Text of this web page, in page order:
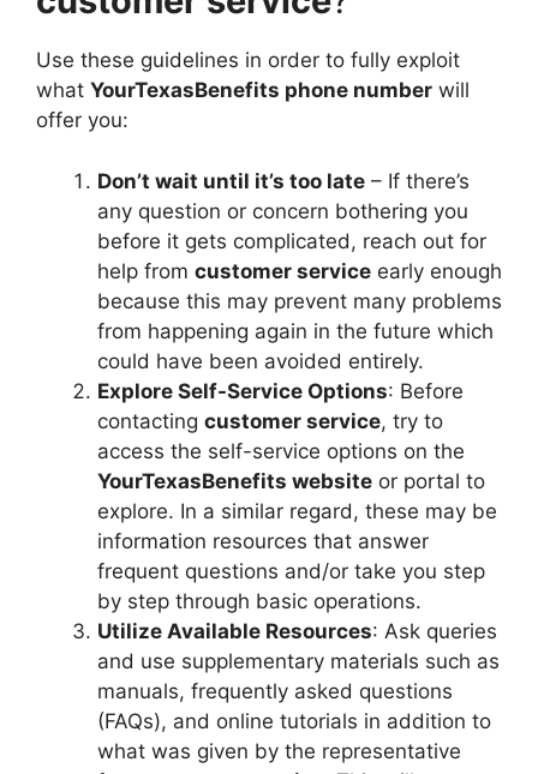
Use these guidelines in order to fully exploit
what YourTexasBenefits phone number will
offer you:
Don’t wait until it’s too late – If there’s
any question or concern bothering you
before it gets complicated, reach out for
help from customer service early enough
because this may prevent many problems
from happening again in the future which
could have been avoided entirely.
Explore Self-Service Options: Before
contacting customer service, try to
access the self-service options on the
YourTexasBenefits website or portal to
explore. In a similar regard, these may be
information resources that answer
frequent questions and/or take you step
by step through basic operations.
Utilize Available Resources: Ask queries
and use supplementary materials such as
manuals, frequently asked questions
(FAQs), and online tutorials in addition to
what was given by the representative